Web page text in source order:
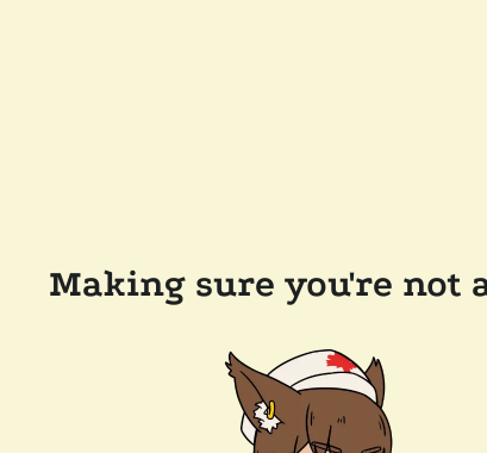
Making sure you're not